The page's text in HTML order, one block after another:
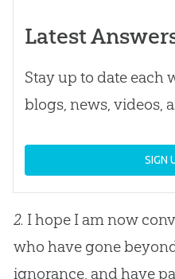
Latest
Stay up to date each
blogs, news, videos,
SIGN
2. I hope I am now
who have gone
ignorance, and have